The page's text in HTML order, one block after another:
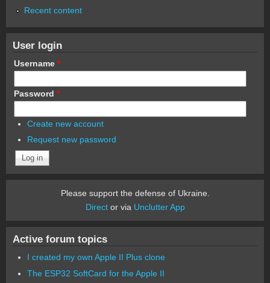
Recent content
User login
Username *
Password *
Create new account
Request new password
Please support the defense of Ukraine.
Director via Unclutter App
Active forum topics
I created my own Apple II Plus clone
The ESP32 SoftCard for the Apple II